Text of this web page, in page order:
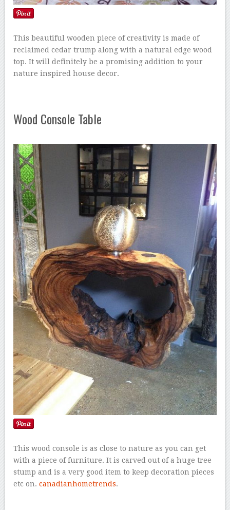
This beautiful wooden piece of creativity is made of
reclaimed cedar trump along with a natural edge wood
top. It will definitely be a promising addition to your
nature inspired house decor.
Wood Console Table
This wood console is as close to nature as you can get
with a piece of furniture. It is carved out of a huge tree
stump and is a very good item to keep decoration pieces
etc on.canadianhometrends.